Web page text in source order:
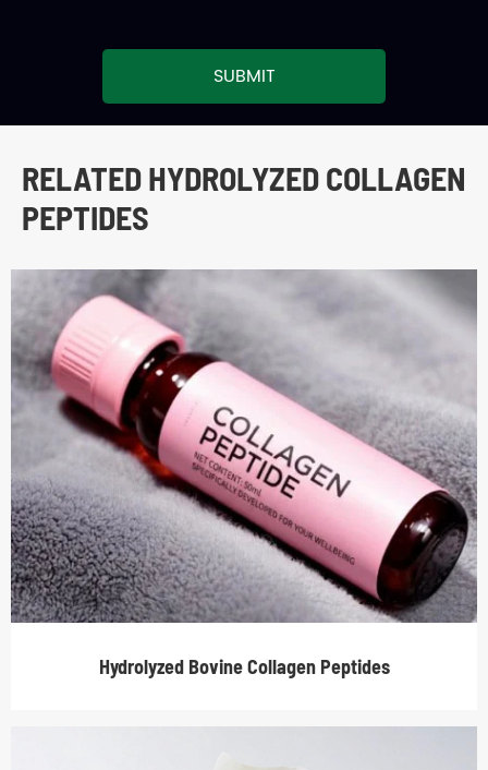
SUBMIT
RELATED HYDROLYZED COLLAGEN
PEPTIDES
Hydrolyzed Bovine Collagen Peptides